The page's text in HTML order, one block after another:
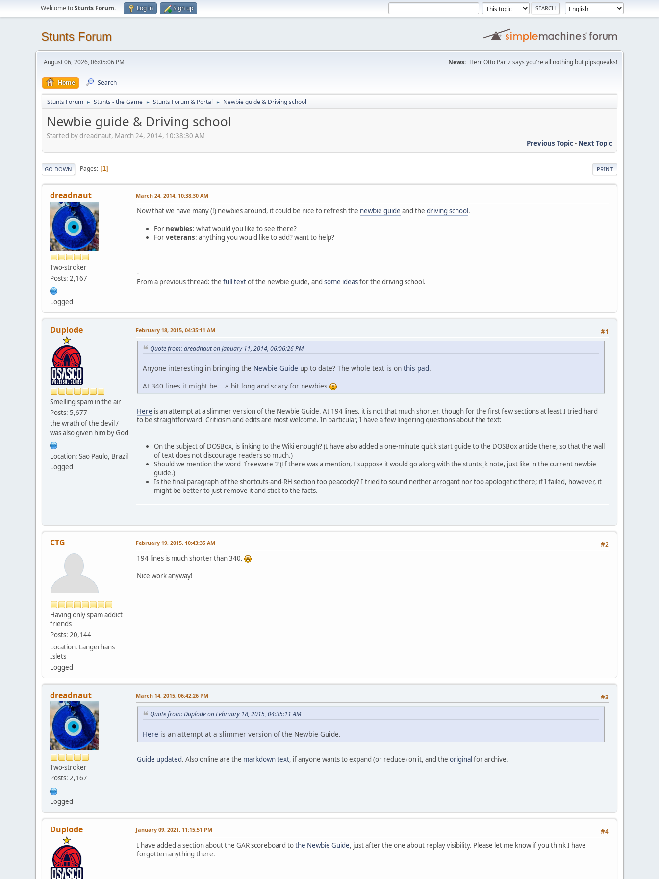
Welcome toStunts Forum. Log in Sign up
Stunts Forum
August 06, 2026, 06:05:06 PM News: Herr Otto Partz says you're all nothing but pipsqueaks!
Home Search
Stunts Forum ► Stunts - the Game ► Stunts Forum & Portal ► Newbie guide & Driving school
Newbie guide & Driving school
Started by dreadnaut, March 24, 2014, 10:38:30 AM
Previous Topic- Next Topic
PRINT
GO DOWN Pages 1
dreadnaut
Two-stroker
Posts: 2,167
Logged
March 24, 2014, 10:38:30 AM
Now that we have many (!) newbies around, it could be nice to refresh the newbie guide and the driving school.
For newbies: what would you like to see there?
Forveterans: anything you would like to add? want to help?
-
From a previous thread: the full textof the newbie guide, and some ideasfor the driving school.
Duplode
Smelling spam in the air
Posts: 5,677
the wrath of the devil /
was also given him by God
Location: Sao Paulo, Brazil
Logged
#1
February 18, 2015, 04:35:11 AM
Quote from: dreadnaut on January 11, 2014, 06:06:26 PM
Anyone interesting in bringing the Newbie Guide up to date? The whole text is on this pad.
At 340 lines it might be... a bit long and scary for newbies
Here is an attempt at a slimmer version of the Newbie Guide. At 194 lines, it is not that much shorter, though for the first few sections at least I tried hard
to be straightforward. Criticism and edits are most welcome. In particular, I have a few lingering questions about the text:
On the subject of DOSBox, is linking to the Wiki enough? (I have also added a one-minute quick start guide to the DOSBox article there, so that the wall
of text does not discourage readers so much.)
Should we mention the word "freeware"? (If there was a mention, I suppose it would go along with the stunts_k note, just like in the current newbie
guide.)
Is the final paragraph of the shortcuts-and-RH section too peacocky? I tried to sound neither arrogant nor too apologetic there; if I failed, however, it
might be better to just remove it and stick to the facts.
CTG
Having only spam addict
friends
Posts: 20,144
Location: Langerhans
Islets
Logged
#2
February 19, 2015, 10:43:35 AM
194 lines is much shorter than 340.
Nice work anyway!
dreadnaut
Two-stroker
Posts: 2,167
Logged
#3
March 14, 2015, 06:42:26 PM
Quote from: Duplode on February 18, 2015, 04:35:11 AM
Here is an attempt at a slimmer version of the Newbie Guide.
Guide updated. Also online are the markdown text, if anyone wants to expand (or reduce) on it, and the originalfor archive.
Duplode #4
January 09, 2021, 11:15:51 PM
I have added a section about the GAR scoreboard tothe Newbie Guide, just after the one about replay visibility. Please let me know if you think I have
forgotten anything there.